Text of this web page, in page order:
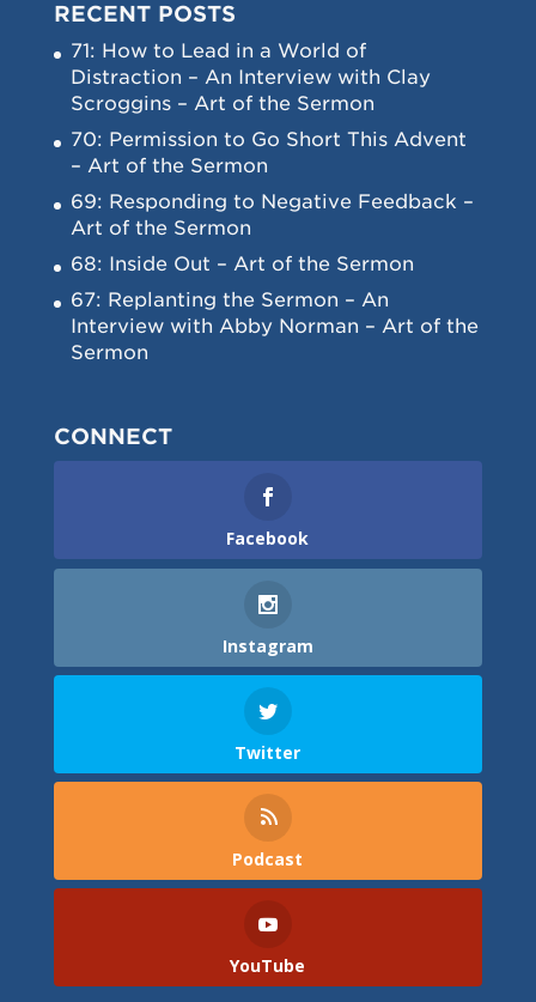
RECENT POSTS
71: How to Lead in a World of
Distraction – An Interview with Clay
Scroggins – Art of the Sermon
70: Permission to Go Short This Advent
– Art of the Sermon
69: Responding to Negative Feedback –
Art of the Sermon
68: Inside Out – Art of the Sermon
67: Replanting the Sermon – An
Interview with Abby Norman – Art of the
Sermon
CONNECT
Facebook
Instagram
Twitter
Podcast
YouTube